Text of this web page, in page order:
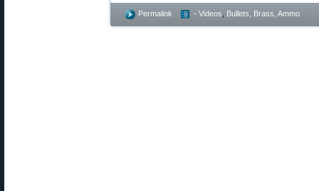
Permalink - Videos Bullets, Brass, Ammo